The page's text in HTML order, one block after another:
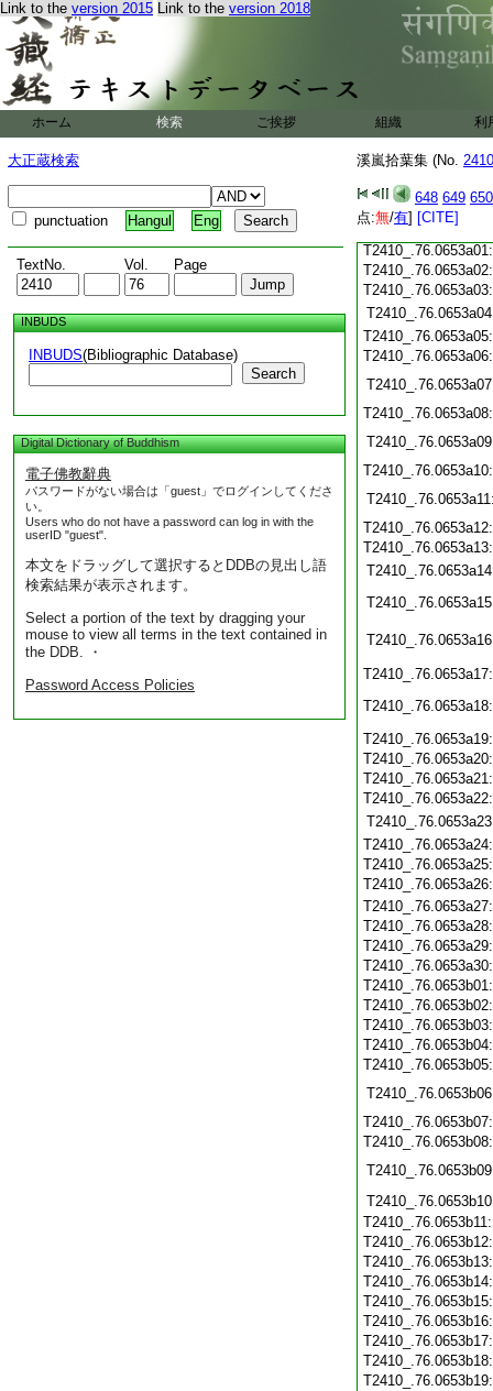
Link to the version 2015 Link to the version 2018
ホーム 検索 ご挨拶 組織 利
大正蔵検索
punctuation Hangul Eng
TextNo. Vol. Page
INBUDS
INBUDS(Bibliographic Database)
Search
Digital Dictionary of Buddhism
電子佛教辭典
パスワードがない場合は「guest」でログインしてくださ
い。
Users who do not have a password can log in with the
userID "guest".
本文をドラッグして選択するとDDBの見出し語
検索結果が表示されます。
Select a portion of the text by dragging your
mouse to view all terms in the text contained in
the DDB. ・
Password Access Policies
溪嵐拾葉集 (No.
648 649 650
点:無/有] [CITE]